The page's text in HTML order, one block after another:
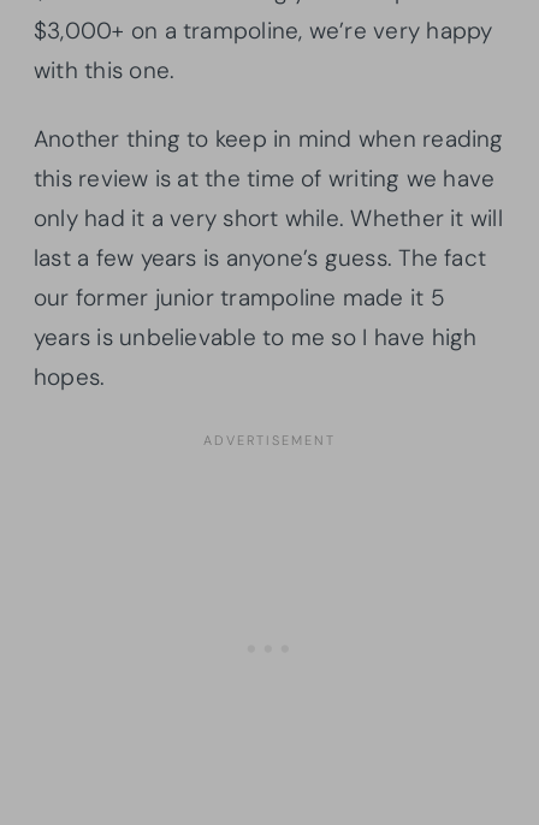
$3,000+ on a trampoline, we’re very happy
with this one.
Another thing to keep in mind when reading
this review is at the time of writing we have
only had it a very short while. Whether it will
last a few years is anyone’s guess. The fact
our former junior trampoline made it 5
years is unbelievable to me so I have high
hopes.